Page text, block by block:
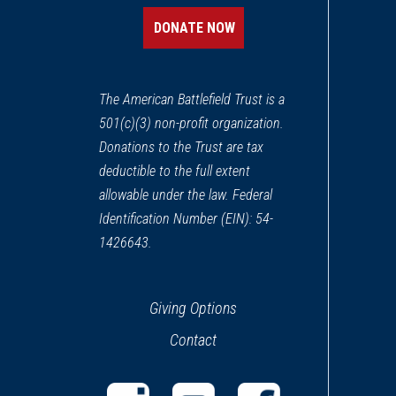
New London, CT
Lafayette Tour Marker,
Cromwell, CT
14
REV WAR|MARKER
Lafayette Tour Marker,
Stafford Springs, CT
General Mansfield House
DONATE NOW
The American Battlefield Trust is a
501(c)(3) non-profit organization.
Donations to the Trust are tax
deductible to the full extent
allowable under the law. Federal
Identification Number (EIN): 54-
1426643.
Giving Options
Contact